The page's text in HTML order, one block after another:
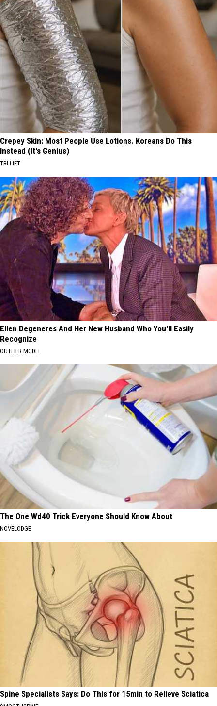
Crepey Skin: Most People Use Lotions. Koreans Do This
Instead (It's Genius)
TRI LIFT
Ellen Degeneres And Her New Husband Who You'll Easily
Recognize
OUTLIER MODEL
The One Wd40 Trick Everyone Should Know About
NOVELODGE
Spine Specialists Says: Do This for 15min to Relieve Sciatica